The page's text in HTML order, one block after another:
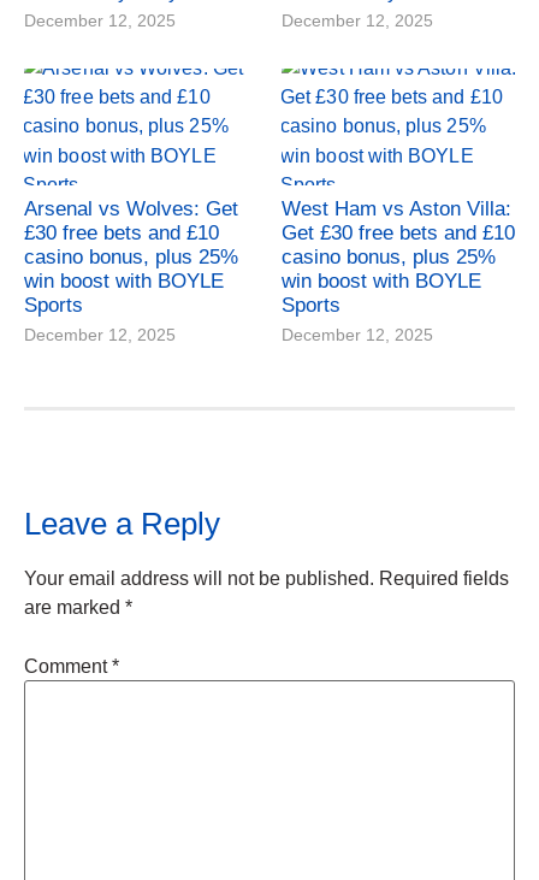
December 12, 2025 December 12, 2025
Arsenal vs Wolves: Get
£30 free bets and £10
casino bonus, plus 25%
win boost with BOYLE
Sports
December 12, 2025
West Ham vs Aston Villa:
Get £30 free bets and £10
casino bonus, plus 25%
win boost with BOYLE
Sports
December 12, 2025
Leave a Reply
Your email address will not be published. Required fields
are marked *
Comment*